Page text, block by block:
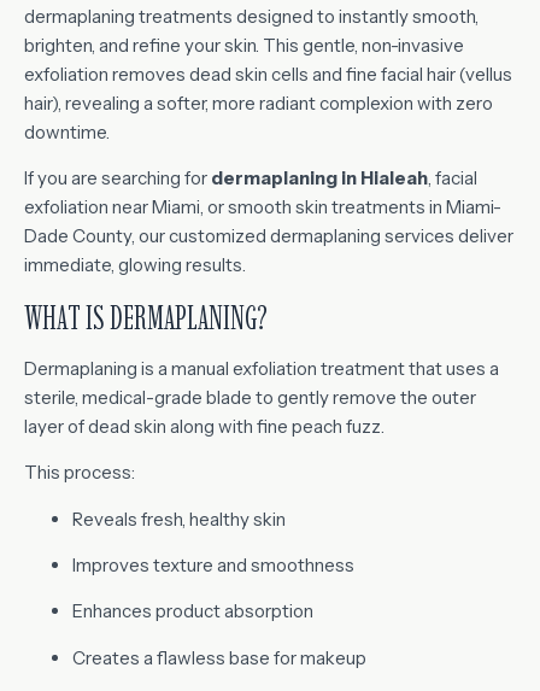
dermaplaning treatments designed to instantly smooth,
brighten, and refine your skin. This gentle, non-invasive
exfoliation removes dead skin cells and fine facial hair (vellus
hair), revealing a softer, more radiant complexion with zero
downtime.
If you are searching for dermaplaning in Hialeah, facial
exfoliation near Miami, or smooth skin treatments in Miami-
Dade County, our customized dermaplaning services deliver
immediate, glowing results.
WHAT IS DERMAPLANING?
Dermaplaning is a manual exfoliation treatment that uses a
sterile, medical-grade blade to gently remove the outer
layer of dead skin along with fine peach fuzz.
This process:
Reveals fresh, healthy skin
Improves texture and smoothness
Enhances product absorption
Creates a flawless base for makeup